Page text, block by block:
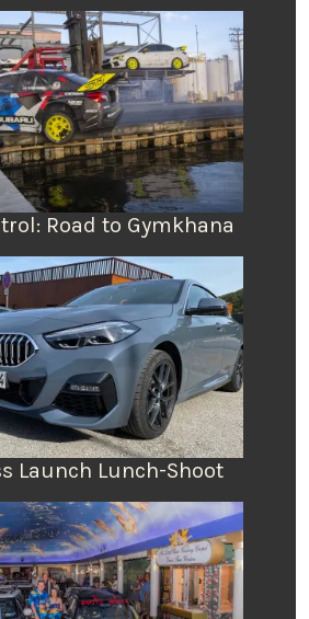
Road to Gymkhana
Launch Lunch-Shoot